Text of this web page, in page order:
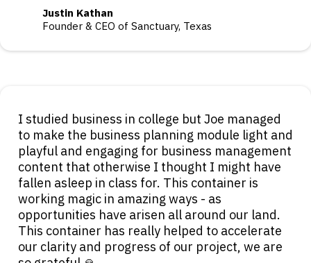
Justin Kathan
Founder & CEO of Sanctuary, Texas
I studied business in college but Joe managed
to make the business planning module light and
playful and engaging for business management
content that otherwise I thought I might have
fallen asleep in class for. This container is
working magic in amazing ways - as
opportunities have arisen all around our land.
This container has really helped to accelerate
our clarity and progress of our project, we are